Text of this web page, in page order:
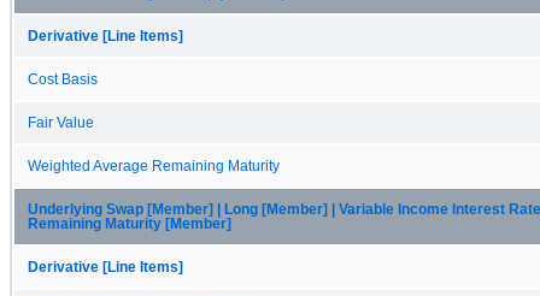
Derivative [Line Items]
Cost Basis
Fair Value
Weighted Average Remaining Maturity
Underlying Swap [Member] | Long [Member] | Variable Income Interest
Remaining Maturity [Member]
Derivative [Line Items]